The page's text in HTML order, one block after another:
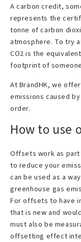
A carbon credit,
represents the
tonne of carbon
atmosphere. To try
CO2 is the
footprint of
At BrandHK, we
emissions caused
order.
How to use
Offsets work as
to reduce your
can be used as a
greenhouse gas
For offsets to have
that is new and
must also be
offsetting effect